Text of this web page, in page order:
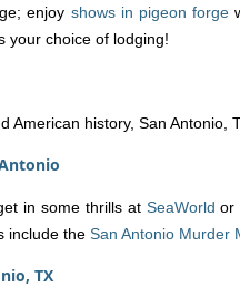
enjoy shows in pigeon forge
your choice of lodging!
American history, San
in some thrills at SeaWorld or
include the San Antonio Murder
TX